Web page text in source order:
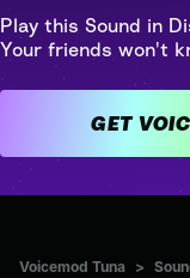
Play this Sound in
Your friends won't
Voicemod Tuna >